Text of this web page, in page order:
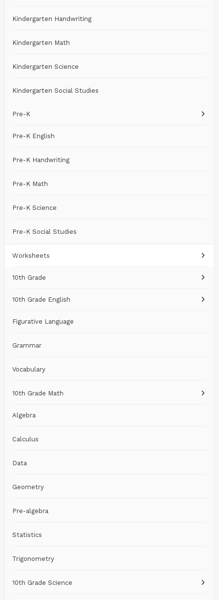
Kindergarten Handwriting
Kindergarten Math
Kindergarten Science
Kindergarten Social Studies
Pre-K
Pre-K English
Pre-K Handwriting
Pre-K Math
Pre-K Science
Pre-K Social Studies
Worksheets
10th Grade
10th Grade English
Figurative Language
Grammar
Vocabulary
10th Grade Math
Algebra
Calculus
Data
Geometry
Pre-algebra
Statistics
Trigonometry
10th Grade Science